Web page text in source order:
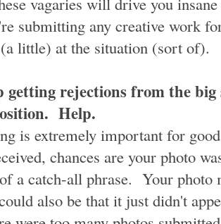
submitting any creative work
little) at the situation (sort of).
getting rejections from the
Help.
is extremely important for
chances are your photo
a catch-all phrase. Your photo
also be that it just didn't